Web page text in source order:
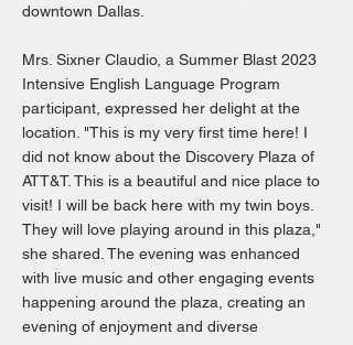
downtown Dallas.
Mrs. Sixner Claudio, a Summer Blast 2023
Intensive English Language Program
participant, expressed her delight at the
location. "This is my very first time here! I
did not know about the Discovery Plaza of
ATT&T. This is a beautiful and nice place to
visit! I will be back here with my twin boys.
They will love playing around in this plaza,"
she shared. The evening was enhanced
with live music and other engaging events
happening around the plaza, creating an
evening of enjoyment and diverse